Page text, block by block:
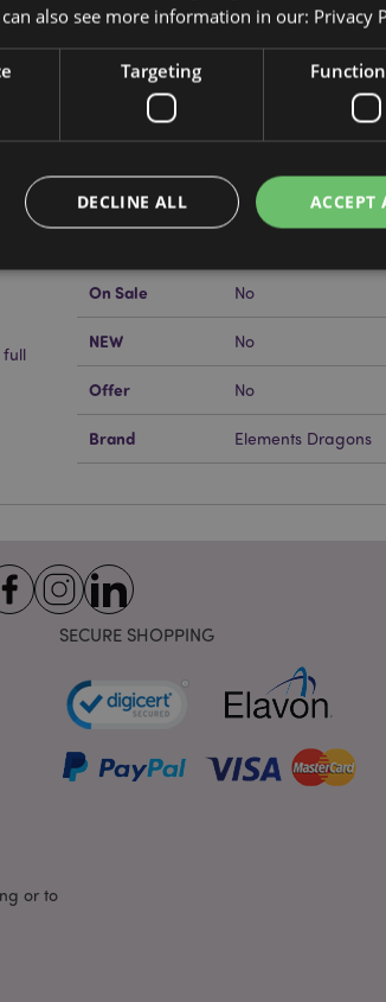
full
Product Attributes
Information
Dimensions Height 7cm Width
EAN Barcode 5055071792045
Carton Quantity 24
On Sale No
NEW No
Offer No
Brand Elements Dragons
or to
SECURE SHOPPING
also see more information in our: Privacy
Targeting
ACCEPT
DECLINE ALL
Targeting Functionality
such as user login and account management. The website
Expiration
Description
1 day 17
hours
Cookie generated by applications
the PHP language. This is a general
variables. It is normally a random
1 day 17
hours
allows having different versions of
1 day
This cookie is used to facilitate
on the browser to make pages load
on the browser to make pages load
The value of this cookie triggers the